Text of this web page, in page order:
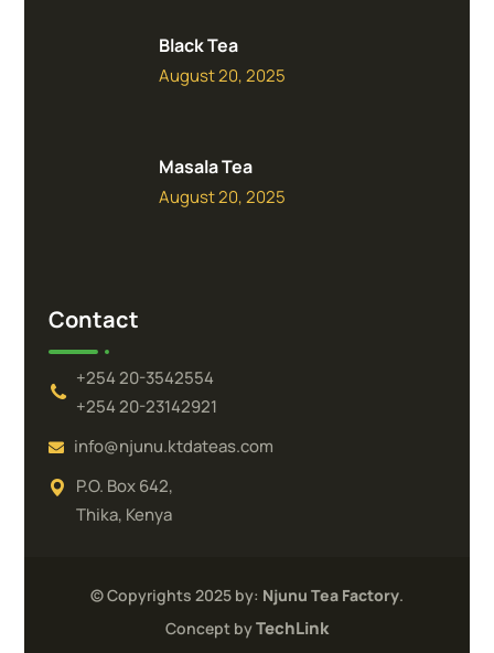
Black Tea
August 20, 2025
Masala Tea
August 20, 2025
Contact
+254 20-3542554
+254 20-23142921
info@njunu.ktdateas.com
P.O. Box 642,
Thika, Kenya
© Copyrights 2025 by: Njunu Tea Factory.
Concept byTechLink